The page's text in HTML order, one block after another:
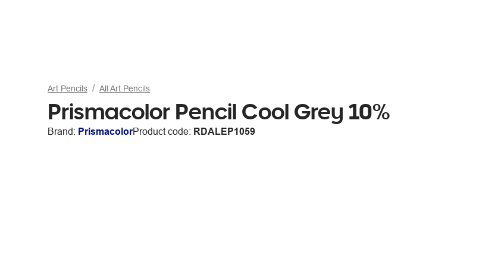
Art Pencils All Art Pencils
Prismacolor Pencil Cool Grey 10%
Brand: PrismacolorProduct code: RDALEP1059